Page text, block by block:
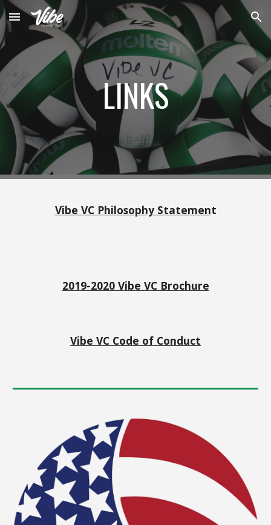
Skip to main content Skip to navigation
LINKS
Vibe VC Philosophy Statement
2019-2020 Vibe VC Brochure
Vibe VC Code of Conduct